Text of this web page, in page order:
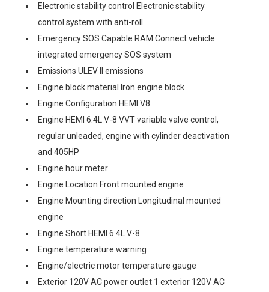
Electronic stability control Electronic stability
control system with anti-roll
Emergency SOS Capable RAM Connect vehicle
integrated emergency SOS system
Emissions ULEV II emissions
Engine block material Iron engine block
Engine Configuration HEMI V8
Engine HEMI 6.4L V-8 VVT variable valve control,
regular unleaded, engine with cylinder deactivation
and 405HP
Engine hour meter
Engine Location Front mounted engine
Engine Mounting direction Longitudinal mounted
engine
Engine Short HEMI 6.4L V-8
Engine temperature warning
Engine/electric motor temperature gauge
Exterior 120V AC power outlet 1 exterior 120V AC